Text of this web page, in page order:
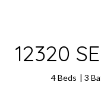
12320
4 Beds 3